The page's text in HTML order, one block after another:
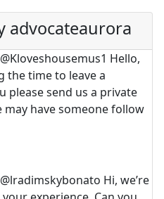
advocateaurora
@Kloveshousemus1 Hello,
the time to leave a
please send us a private
may have someone follow
@lradimskybonato Hi, we’re